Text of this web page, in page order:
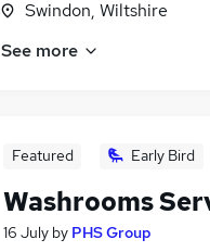
Swindon, Wiltshire
See more
Featured Early Bird
Washrooms
16 July by PHS Group